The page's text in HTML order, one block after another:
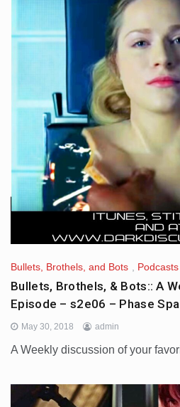
Bullets, Brothels, and Bots Podcasts
Bullets, Brothels, & Bots:: A
Episode – s2e06 – Phase
May 30, 2018 admin
A Weekly discussion of your